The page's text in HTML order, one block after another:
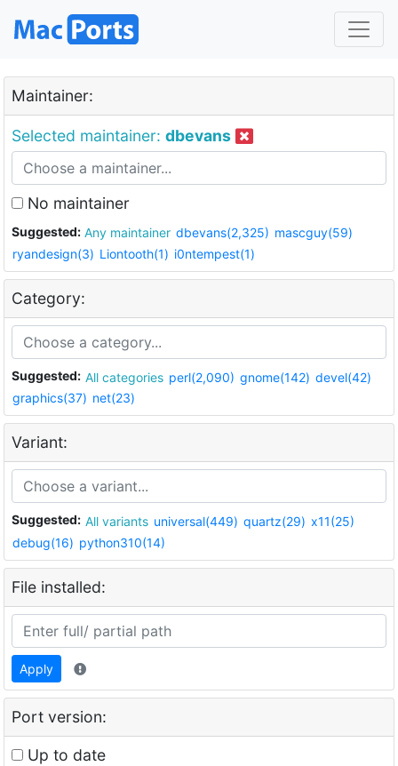
Maintainer:
Selected maintainer: dbevans
No maintainer
Suggested: Any maintainer dbevans(2,325) mascguy(59)
ryandesign(3) Liontooth(1) i0ntempest(1)
Category:
Suggested: All categories perl(2,090) gnome(142) devel(42)
graphics(37) net(23)
Variant:
Suggested: All variants universal(449) quartz(29) x11(25)
debug(16) python310(14)
File installed:
Apply
Port version:
Up to date